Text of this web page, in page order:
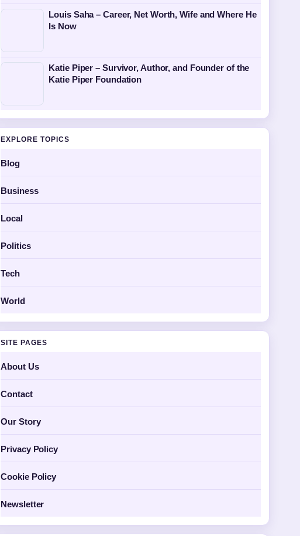
Louis Saha – Career, Net Worth, Wife and Where He
Is Now
Katie Piper – Survivor, Author, and Founder of the
Katie Piper Foundation
EXPLORE TOPICS
Blog
Business
Local
Politics
Tech
World
SITE PAGES
About Us
Contact
Our Story
Privacy Policy
Cookie Policy
Newsletter